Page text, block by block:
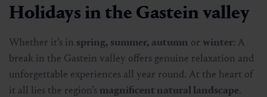
Holidays in the Gastein valley
Whether it’s in spring, summer, autumn or winter: A
break in the Gastein valley offers genuine relaxation and
unforgettable experiences all year round. At the heart of
it all lies the region’s magnificent natural landscape.